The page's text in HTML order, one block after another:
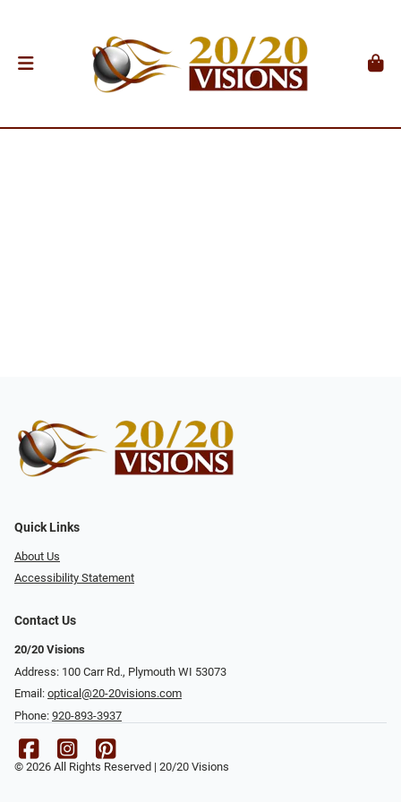
Quick Links
About Us
Accessibility Statement
Contact Us
20/20 Visions
Address: 100 Carr Rd., Plymouth WI 53073
Email: optical@20-20visions.com
Phone: 920-893-3937
© 2026 All Rights Reserved | 20/20 Visions